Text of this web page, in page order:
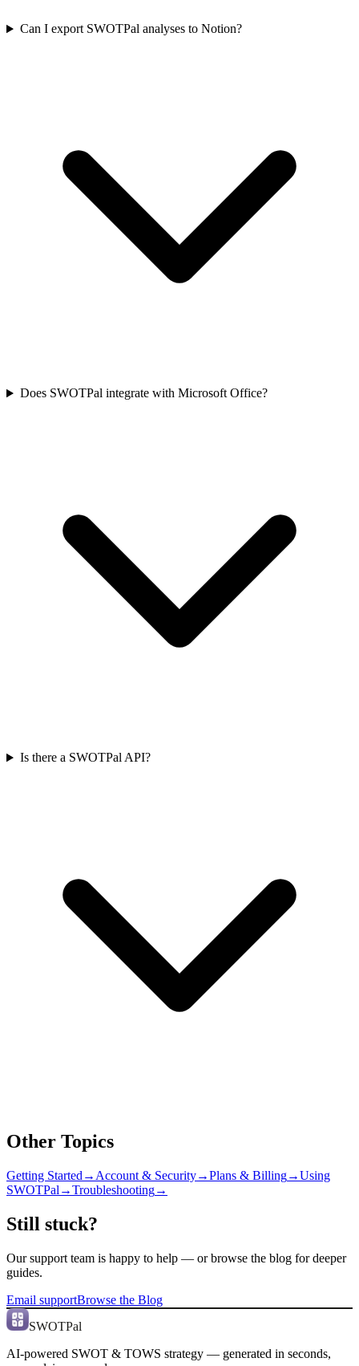
Can I export SWOTPal analyses to Notion?
Does SWOTPal integrate with Microsoft Office?
Is there a SWOTPal API?
Other Topics
Getting Started → Account & Security→Plans & Billing→Using
SWOTPal →Troubleshooting→
Still stuck?
Our support team is happy to help — or browse the blog for deeper
guides.
Email supportBrowse the Blog
SWOTPal
AI-powered SWOT & TOWS strategy — generated in seconds,